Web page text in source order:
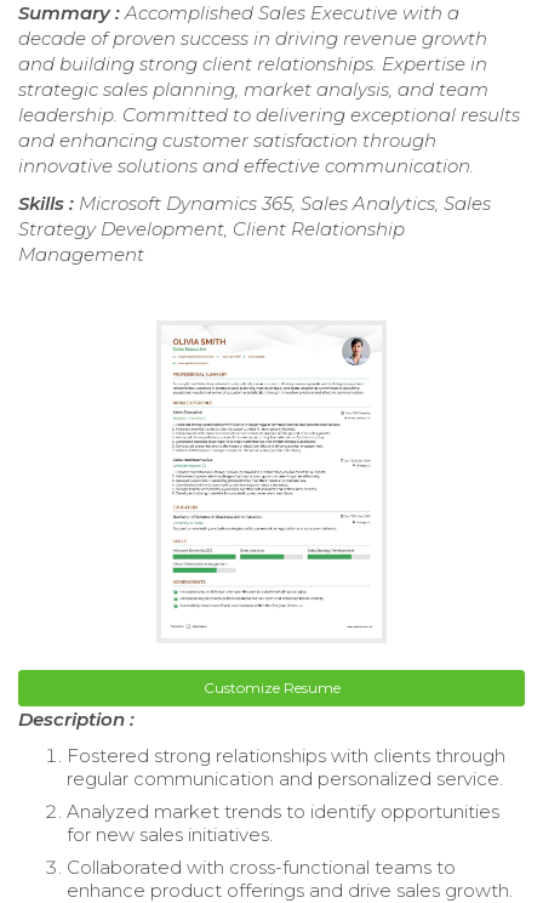
Summary :Accomplished Sales Executive with a
decade of proven success in driving revenue growth
and building strong client relationships. Expertise in
strategic sales planning, market analysis, and team
leadership. Committed to delivering exceptional results
and enhancing customer satisfaction through
innovative solutions and effective communication.
Skills : Microsoft Dynamics 365, Sales Analytics, Sales
Strategy Development, Client Relationship
Management
Customize Resume
Description :
Fostered strong relationships with clients through
regular communication and personalized service.
Analyzed market trends to identify opportunities
for new sales initiatives.
Collaborated with cross-functional teams to
enhance product offerings and drive sales growth.